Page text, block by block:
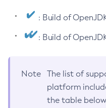
: Build of
: Build of
Note
The list of
platform
the table